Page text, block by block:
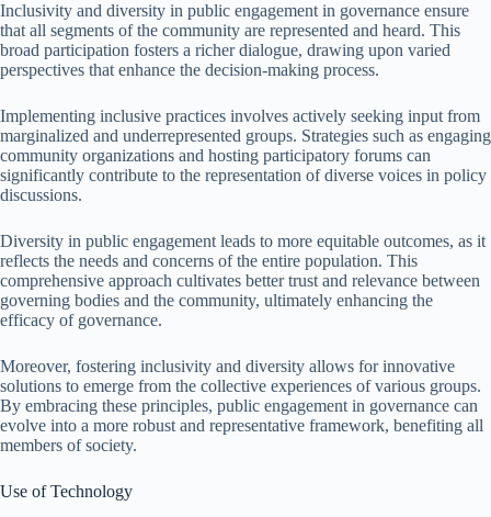
Inclusivity and diversity in public engagement in governance ensure
that all segments of the community are represented and heard. This
broad participation fosters a richer dialogue, drawing upon varied
perspectives that enhance the decision-making process.
Implementing inclusive practices involves actively seeking input from
marginalized and underrepresented groups. Strategies such as engaging
community organizations and hosting participatory forums can
significantly contribute to the representation of diverse voices in policy
discussions.
Diversity in public engagement leads to more equitable outcomes, as it
reflects the needs and concerns of the entire population. This
comprehensive approach cultivates better trust and relevance between
governing bodies and the community, ultimately enhancing the
efficacy of governance.
Moreover, fostering inclusivity and diversity allows for innovative
solutions to emerge from the collective experiences of various groups.
By embracing these principles, public engagement in governance can
evolve into a more robust and representative framework, benefiting all
members of society.
Use of Technology